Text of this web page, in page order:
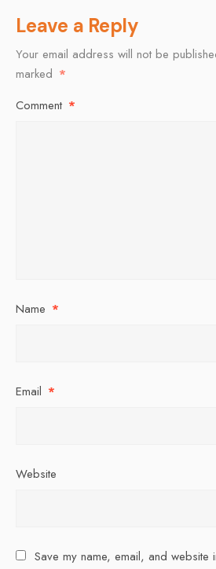
Leave a Reply
Your email address will not be
marked *
Comment *
Name *
Email *
Website
Save my name, email, and website